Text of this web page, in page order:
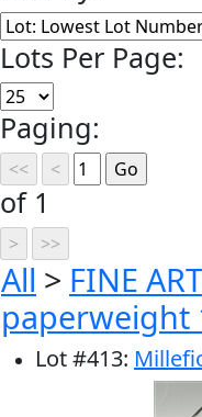
Lots Per Page:
Paging:
of 1
All > FINE
paperweight
Lot#413: